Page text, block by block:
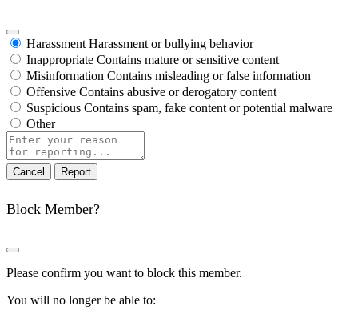
Harassment Harassment or bullying behavior
Inappropriate Contains mature or sensitive content
Misinformation Contains misleading or false information
Offensive Contains abusive or derogatory content
Suspicious Contains spam, fake content or potential malware
Other
Report
note
Report
Block Member?
Please confirm you want to block this member.
You will no longer be able to: